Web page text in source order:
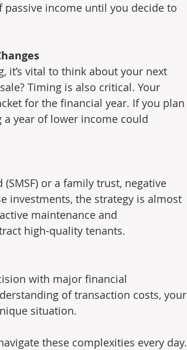
income until you decide to
it’s vital to think about your next
Timing is also critical. Your
for the financial year. If you plan
year of lower income could
or a family trust, negative
investments, the strategy is almost
maintenance and
high-quality tenants.
with major financial
of transaction costs, your
situation.
these complexities every day.